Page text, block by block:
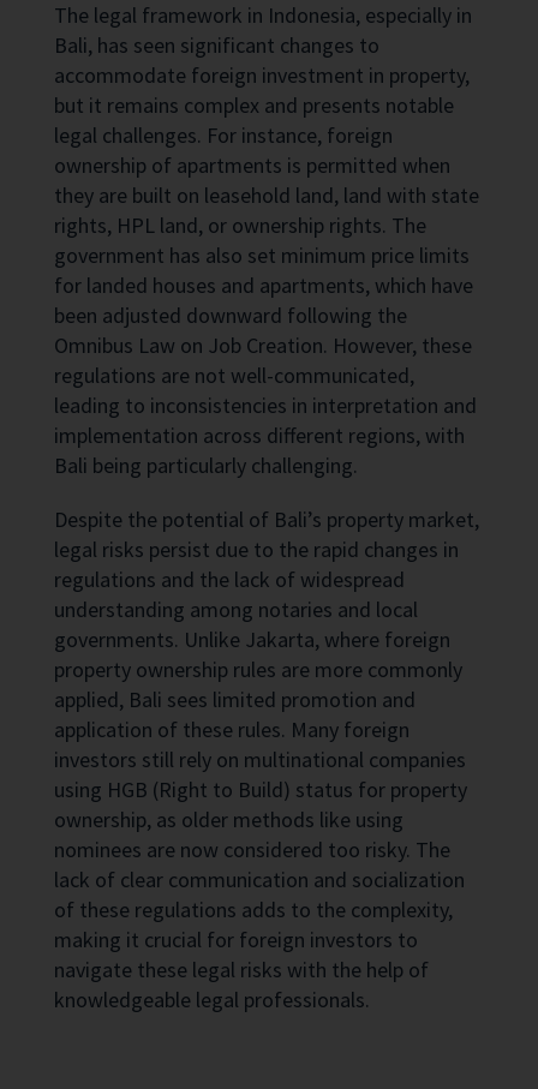
The legal framework in Indonesia, especially in
Bali, has seen significant changes to
accommodate foreign investment in property,
but it remains complex and presents notable
legal challenges. For instance, foreign
ownership of apartments is permitted when
they are built on leasehold land, land with state
rights, HPL land, or ownership rights. The
government has also set minimum price limits
for landed houses and apartments, which have
been adjusted downward following the
Omnibus Law on Job Creation. However, these
regulations are not well-communicated,
leading to inconsistencies in interpretation and
implementation across different regions, with
Bali being particularly challenging.
Despite the potential of Bali’s property market,
legal risks persist due to the rapid changes in
regulations and the lack of widespread
understanding among notaries and local
governments. Unlike Jakarta, where foreign
property ownership rules are more commonly
applied, Bali sees limited promotion and
application of these rules. Many foreign
investors still rely on multinational companies
using HGB (Right to Build) status for property
ownership, as older methods like using
nominees are now considered too risky. The
lack of clear communication and socialization
of these regulations adds to the complexity,
making it crucial for foreign investors to
navigate these legal risks with the help of
knowledgeable legal professionals.